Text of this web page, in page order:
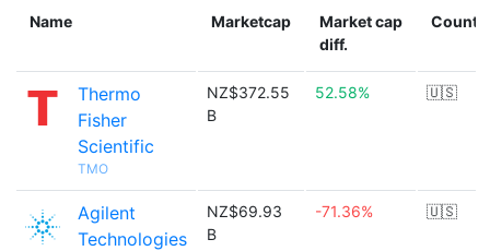
Name Marketcap
Market cap
diff.
Thermo
Fisher
Scientific
TMO
NZ$372.55
B
52.58% 🇺🇸
Agilent
Technologies
NZ$69.93
B
-71.36% 🇺🇸